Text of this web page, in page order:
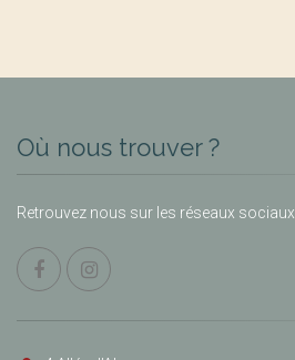
Où nous trouver ?
Retrouvez nous sur les réseaux sociaux.